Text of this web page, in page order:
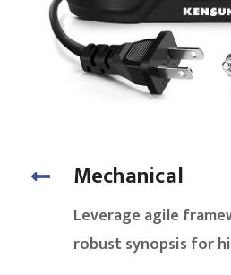
Mechanical
Leverage agile
robust synopsis for